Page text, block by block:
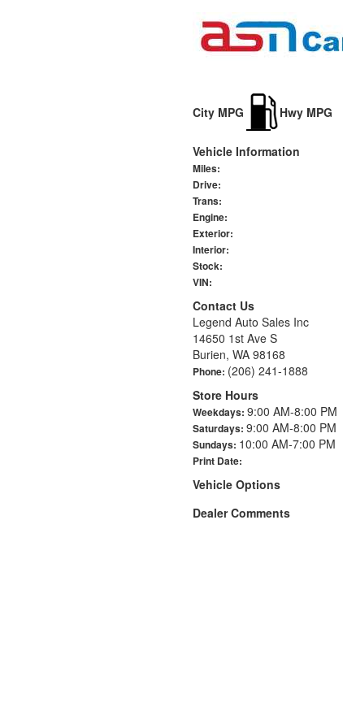
City MPG
Hwy MPG
Vehicle Information
Miles:
Drive:
Trans:
Engine:
Exterior:
Interior:
Stock:
VIN:
Contact Us
Legend Auto Sales Inc
14650 1st Ave S
Burien, WA 98168
Phone: (206) 241-1888
Store Hours
Weekdays: 9:00 AM-8:00 PM
Saturdays: 9:00 AM-8:00 PM
Sundays: 10:00 AM-7:00 PM
Print Date:
Vehicle Options
Dealer Comments